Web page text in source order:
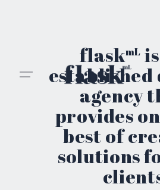
flaskmL
agency
provides
best of
solutions